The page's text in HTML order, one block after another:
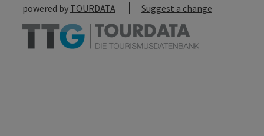
powered by TOURDATA Suggest a change